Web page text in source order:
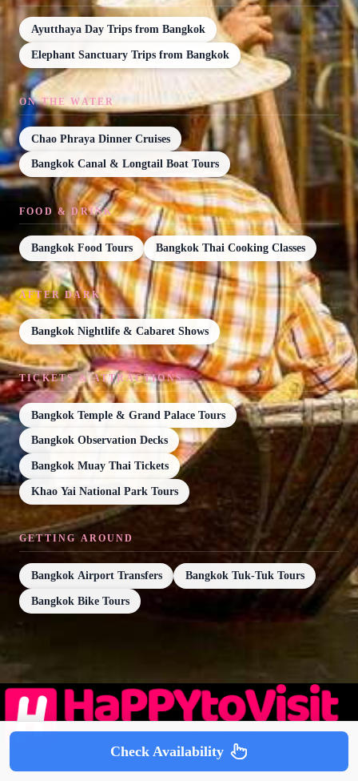
Ayutthaya Day Trips from Bangkok
Elephant Sanctuary Trips from Bangkok
ON THE WATER
Chao Phraya Dinner Cruises
Bangkok Canal & Longtail Boat Tours
FOOD & DRINK
Bangkok Food Tours Bangkok Thai Cooking Classes
AFTER DARK
Bangkok Nightlife & Cabaret Shows
TICKETS & ATTRACTIONS
Bangkok Temple & Grand Palace Tours
Bangkok Observation Decks
Bangkok Muay Thai Tickets
Khao Yai National Park Tours
GETTING AROUND
Bangkok Airport Transfers Bangkok Tuk-Tuk Tours
Bangkok Bike Tours
Check Availability